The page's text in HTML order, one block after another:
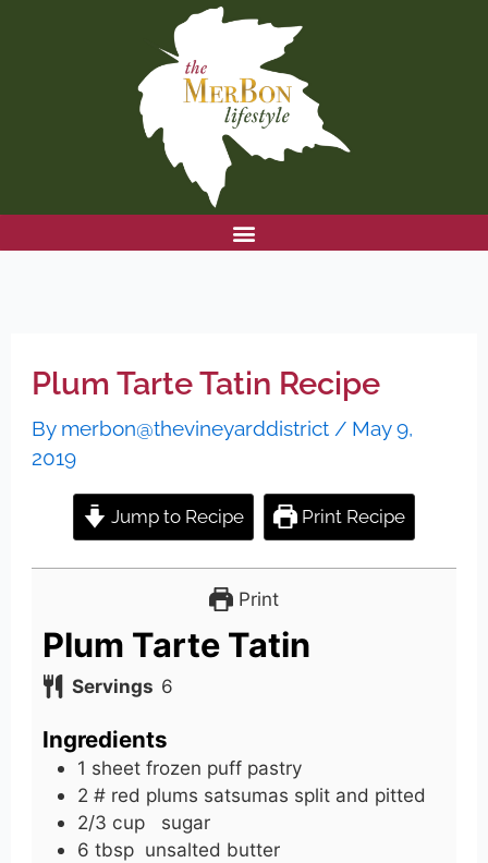
Plum Tarte Tatin Recipe
By merbon@thevineyarddistrict / May 9,
2019
Jump to Recipe Print Recipe
Print
Plum Tarte Tatin
Servings 6
Ingredients
1 sheet frozen puff pastry
2 # red plums satsumas split and pitted
2/3 cup
sugar
6 tbsp unsalted butter